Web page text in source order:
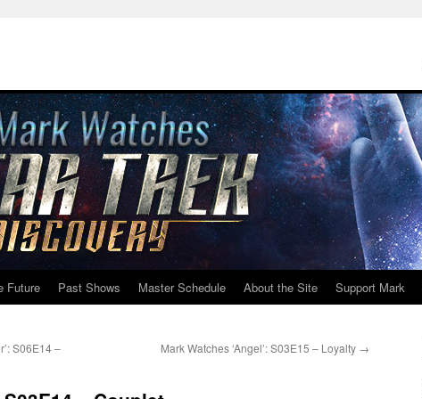
Future Past Shows Master Schedule About the Site Support Mark
S06E14 –
Mark Watches ‘Angel’: S03E15 – Loyalty →